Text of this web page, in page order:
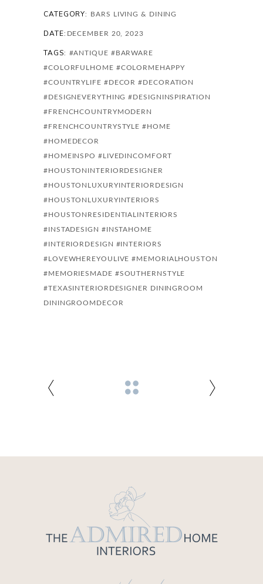
CATEGORY: BARS LIVING & DINING
DATE: DECEMBER 20, 2023
TAGS: #ANTIQUE #BARWARE
#COLORFULHOME #COLORMEHAPPY
#COUNTRYLIFE #DECOR #DECORATION
#DESIGNEVERYTHING #DESIGNINSPIRATION
#FRENCHCOUNTRYMODERN
#FRENCHCOUNTRYSTYLE #HOME
#HOMEDECOR
#HOMEINSPO #LIVEDINCOMFORT
#HOUSTONINTERIORDESIGNER
#HOUSTONLUXURYINTERIORDESIGN
#HOUSTONLUXURYINTERIORS
#HOUSTONRESIDENTIALINTERIORS
#INSTADESIGN #INSTAHOME
#INTERIORDESIGN #INTERIORS
#LOVEWHEREYOULIVE #MEMORIALHOUSTON
#MEMORIESMADE #SOUTHERNSTYLE
#TEXASINTERIORDESIGNER DININGROOM
DININGROOMDECOR